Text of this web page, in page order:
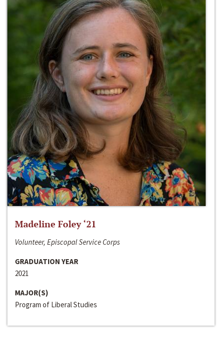
Madeline Foley ‘21
Volunteer, Episcopal Service Corps
GRADUATION YEAR
2021
MAJOR(S)
Program of Liberal Studies